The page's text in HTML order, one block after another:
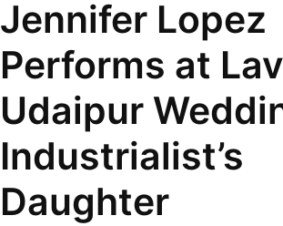
Jennifer Lopez
Performs at
Udaipur
Industrialist’s
Daughter